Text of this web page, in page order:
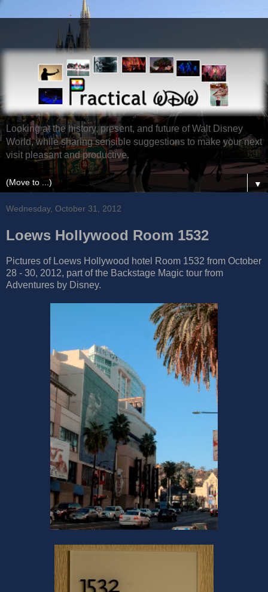
Looking at the history, present, and future of Walt Disney
World, while sharing sensible suggestions to make your next
visit pleasant and productive.
▼
Wednesday, October 31, 2012
Loews Hollywood Room 1532
Pictures of Loews Hollywood hotel Room 1532 from October
28 - 30, 2012, part of the Backstage Magic tour from
Adventures by Disney.